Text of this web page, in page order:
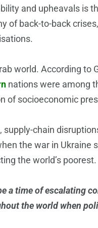
and upheavals is
of back-to-back
world. According to
nations were among
of socioeconomic
supply-chain
the war in Ukraine
the world’s poorest.
a time of escalating
the world when